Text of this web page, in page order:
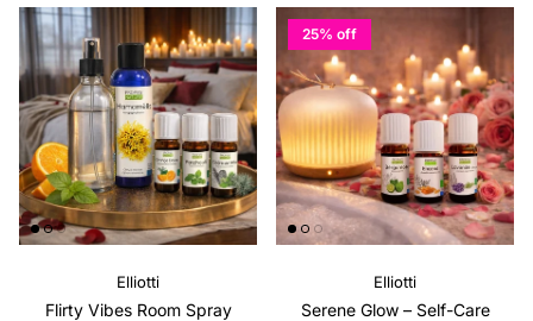
Elliotti
Flirty Vibes Room Spray
25% off
Elliotti
Serene Glow – Self-Care